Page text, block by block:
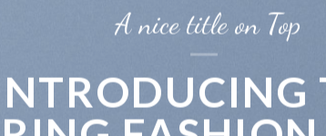
A nice title on Top